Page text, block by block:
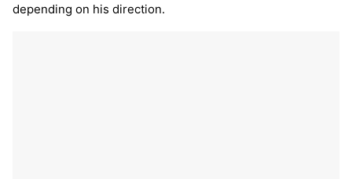
depending on his direction.